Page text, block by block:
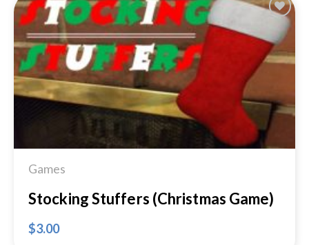
Wishlist
Games
Stocking Stuffers (Christmas Game)
$3.00